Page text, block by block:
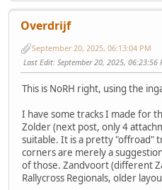
Overdrijf
September 20, 2025, 06:13:04 PM
Last Edit: September 20, 2025, 06:23:56
This is NoRH right, using the
I have some tracks I made for
Zolder (next post, only 4
suitable. It is a pretty "offroad"
corners are merely a
of those. Zandvoort (different
Rallycross Regionals, older